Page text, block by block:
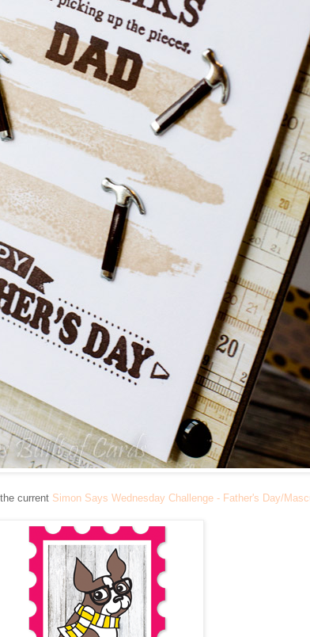
current Simon Says Wednesday Challenge - Father's Day/